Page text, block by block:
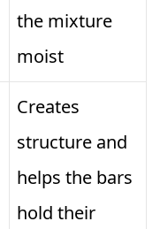
the mixture
moist
Creates
structure and
helps the bars
hold their